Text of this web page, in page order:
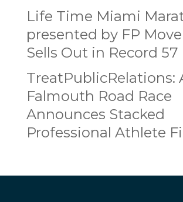
Life Time Miami
presented by FP
Sells Out in Record 57
TreatPublicRelations:
Falmouth Road Race
Announces Stacked
Professional Athlete